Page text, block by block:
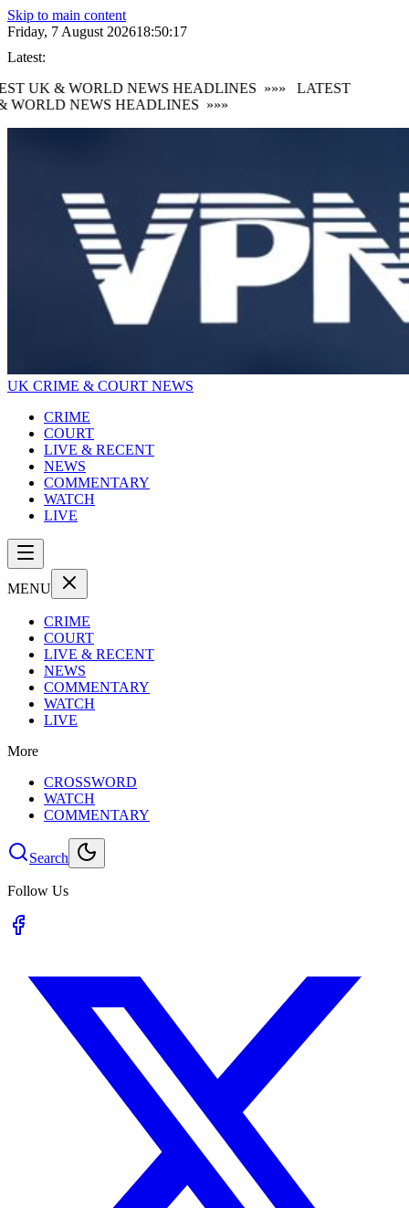
Skip to main content
Friday, 7 August 202618:50:17
Latest:
UK & WORLD NEWS HEADLINES
»»»
LATEST
WORLD NEWS HEADLINES
»»»
UK CRIME & COURT NEWS
CRIME
COURT
LIVE & RECENT
NEWS
COMMENTARY
WATCH
LIVE
MENU
CRIME
COURT
LIVE & RECENT
NEWS
COMMENTARY
WATCH
LIVE
More
CROSSWORD
WATCH
COMMENTARY
Search
Follow Us